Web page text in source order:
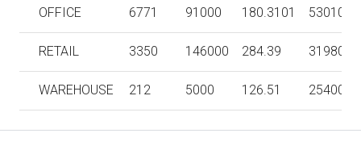
OFFICE 6771 91000 180.3101 5301000
RETAIL 3350 146000 284.39 3198000
WAREHOUSE 212 5000 126.51 254000